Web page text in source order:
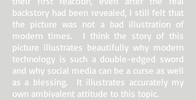
backstory had been revealed, I still felt that
the picture was not a bad illustration of
modern times. I think the story of this
picture illustrates beautifully why modern
technology is such a double-edged sword
and why social media can be a curse as well
as a blessing. It illustrates accurately my
own ambivalent attitude to this topic.